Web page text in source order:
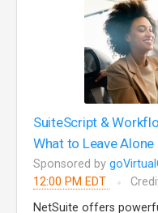
SuiteScript &
What to Leave Alone
Sponsored by
12:00 PM EDT
NetSuite offers